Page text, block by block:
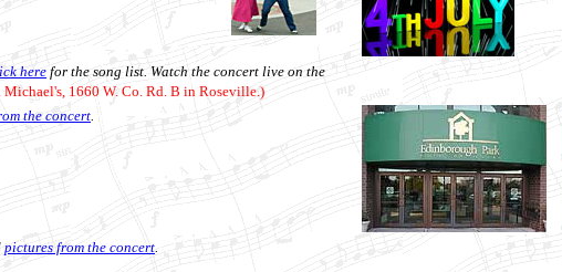
herefor the song list. Watch the concert live on the
Michael's, 1660 W. Co. Rd. B in Roseville.)
the concert.
pictures from the concert.